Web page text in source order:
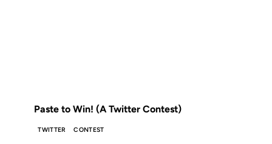
Paste to Win! (A Twitter Contest)
TWITTER CONTEST